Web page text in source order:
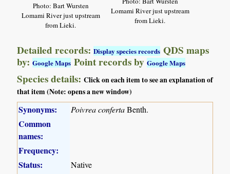
Photo: Bart Wursten
Lomami River just upstream
from Lieki.
Lomami River just upstream
from Lieki.
Detailed records:Display species records QDS maps
by:Google Maps Point records byGoogle Maps
Species details:Click on each item to see an explanation of
that item (Note: opens a new window)
Synonyms: Poivrea confertaBenth.
Common
names:
Frequency:
Status:
Native